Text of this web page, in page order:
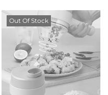
Out Of Stock